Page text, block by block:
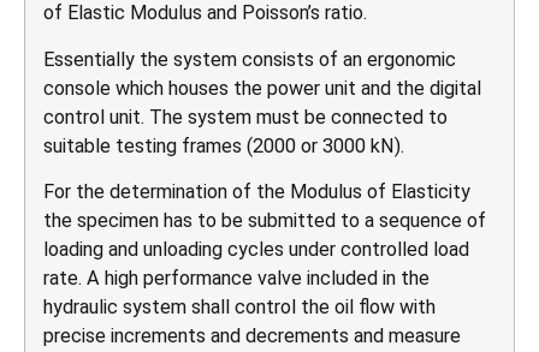
of Elastic Modulus and Poisson’s ratio.
Essentially the system consists of an ergonomic
console which houses the power unit and the digital
control unit. The system must be connected to
suitable testing frames (2000 or 3000 kN).
For the determination of the Modulus of Elasticity
the specimen has to be submitted to a sequence of
loading and unloading cycles under controlled load
rate. A high performance valve included in the
hydraulic system shall control the oil flow with
precise increments and decrements and measure